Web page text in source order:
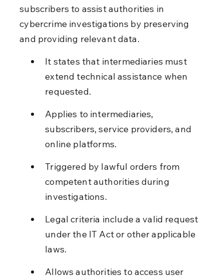
subscribers to assist authorities in
cybercrime investigations by preserving
and providing relevant data.
It states that intermediaries must
extend technical assistance when
requested.
Applies to intermediaries,
subscribers, service providers, and
online platforms.
Triggered by lawful orders from
competent authorities during
investigations.
Legal criteria include a valid request
under the IT Act or other applicable
laws.
Allows authorities to access user